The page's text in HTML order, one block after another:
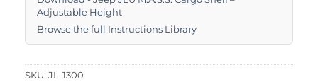
Adjustable Height
Browse the full Instructions Library
SKU: JL-1300